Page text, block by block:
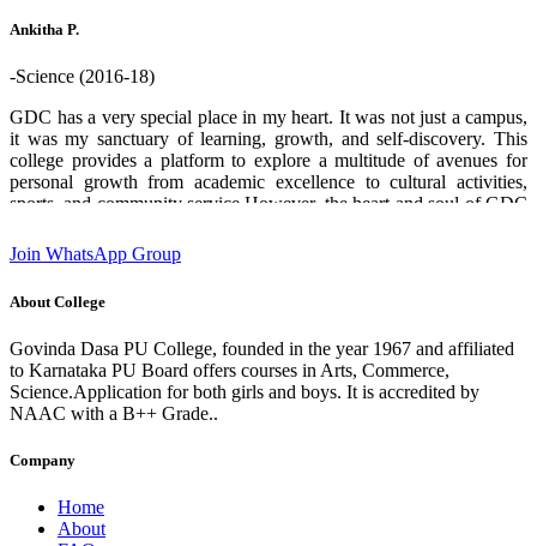
who helped me through out. Thank you GDPU college ❤️.
Ankitha P.
-Science (2016-18)
GDC has a very special place in my heart. It was not just a campus,
it was my sanctuary of learning, growth, and self-discovery. This
college provides a platform to explore a multitude of avenues for
personal growth from academic excellence to cultural activities,
sports, and community service.However, the heart and soul of GDC
knowledge, commitment and unwavering support creates an
environment where students can flourish and aspire to chase their
that this institution has provided which has played a significant role
Alumni 2016-18 batch State 2nd rank in 2nd PUC (Science)
Join WhatsApp Group
About College
Govinda Dasa PU College, founded in the year 1967 and affiliated
to Karnataka PU Board offers courses in Arts, Commerce,
Science.Application for both girls and boys. It is accredited by
NAAC with a B++ Grade..
Company
Home
About